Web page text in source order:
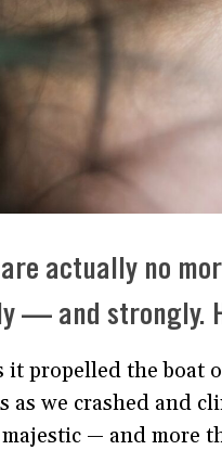
actually no
— and strongly.
it propelled the boat
as we crashed and
— and more